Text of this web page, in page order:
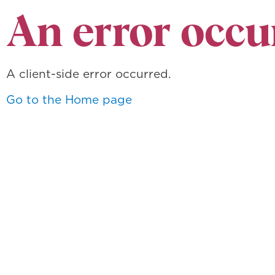
An error
A client-side error occurred.
Go to the Home page